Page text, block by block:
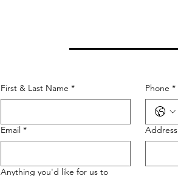
First & Last Name * Phone *
Email * Address
Anything you'd like for us to